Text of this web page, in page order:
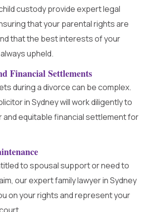
custody provide expert legal
that your parental rights are
that the best interests of your
upheld.
Financial Settlements
during a divorce can be complex.
in Sydney will work diligently to
and equitable financial settlement for
to spousal support or need to
our expert family lawyer in Sydney
on your rights and represent your